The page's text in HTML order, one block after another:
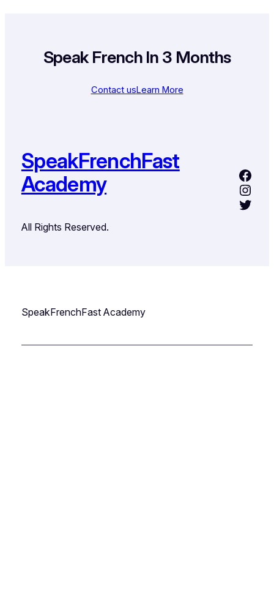
Speak French In 3 Months
Contact usLearn More
SpeakFrenchFast
Academy
All Rights Reserved.
SpeakFrenchFast Academy